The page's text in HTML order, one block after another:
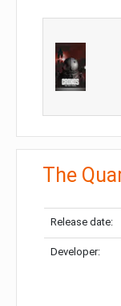
The
Release date:
Developer: